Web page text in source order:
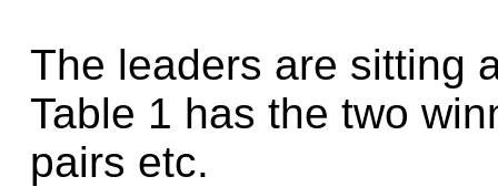
The leaders are sitting
Table 1 has the two
pairs etc.